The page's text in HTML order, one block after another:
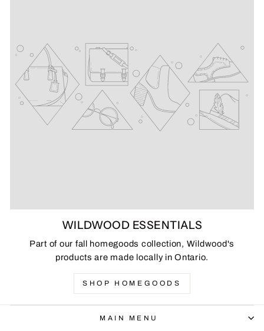
WILDWOOD ESSENTIALS
Part of our fall homegoods collection, Wildwood's
products are made locally in Ontario.
SHOP HOMEGOODS
MAIN MENU